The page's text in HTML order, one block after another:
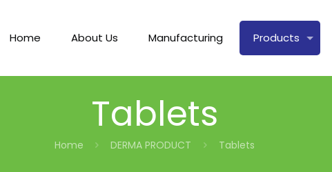
Home About Us Manufacturing Products
Tablets
Home DERMA PRODUCT Tablets